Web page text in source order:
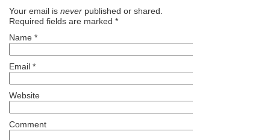
Your email is never published or shared.
Required fields are marked *
Name *
Email *
Website
Comment